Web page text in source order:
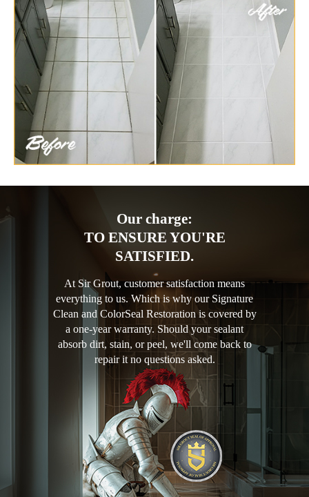
Our charge:
TO ENSURE YOU'RE
SATISFIED.
At Sir Grout, customer satisfaction means
everything to us. Which is why our Signature
Clean and ColorSeal Restoration is covered by
a one-year warranty. Should your sealant
absorb dirt, stain, or peel, we'll come back to
repair it no questions asked.